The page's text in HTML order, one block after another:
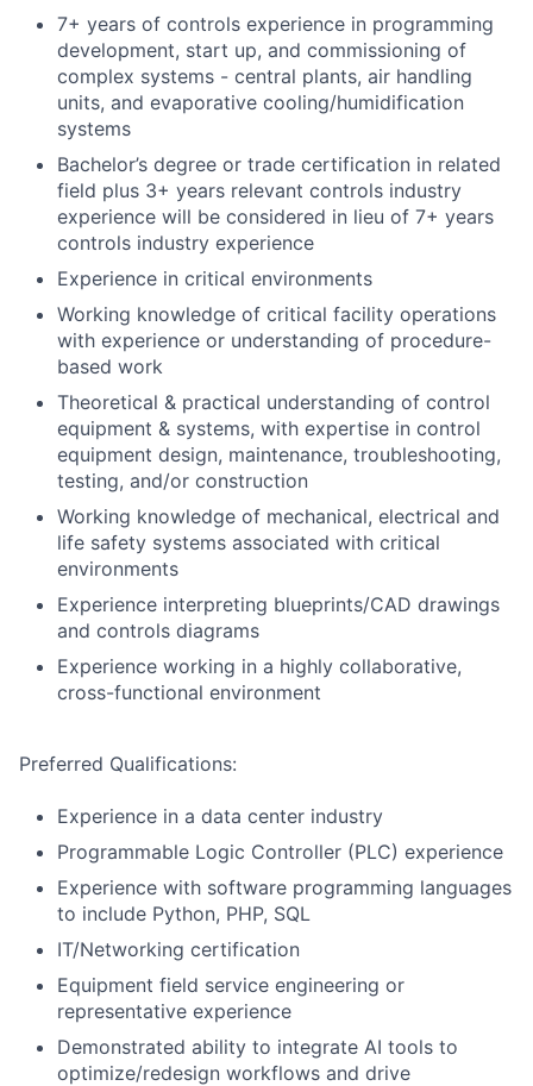
7+ years of controls experience in programming
development, start up, and commissioning of
complex systems - central plants, air handling
units, and evaporative cooling/humidification
systems
Bachelor’s degree or trade certification in related
field plus 3+ years relevant controls industry
experience will be considered in lieu of 7+ years
controls industry experience
Experience in critical environments
Working knowledge of critical facility operations
with experience or understanding of procedure-
based work
Theoretical & practical understanding of control
equipment & systems, with expertise in control
equipment design, maintenance, troubleshooting,
testing, and/or construction
Working knowledge of mechanical, electrical and
life safety systems associated with critical
environments
Experience interpreting blueprints/CAD drawings
and controls diagrams
Experience working in a highly collaborative,
cross-functional environment
Preferred Qualifications:
Experience in a data center industry
Programmable Logic Controller (PLC) experience
Experience with software programming languages
to include Python, PHP, SQL
IT/Networking certification
Equipment field service engineering or
representative experience
Demonstrated ability to integrate AI tools to
optimize/redesign workflows and drive